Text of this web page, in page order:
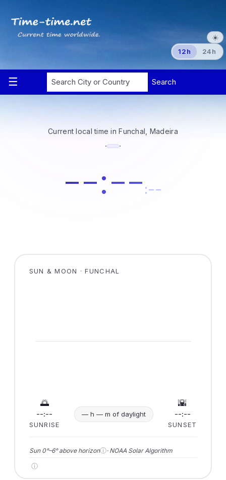
☀️
12h 24h
Current local time in Funchal, Madeira
· ·
--:--:--
SUN & MOON · FUNCHAL
🌅
--:--
SUNRISE
— h — m of daylight
🌇
--:--
SUNSET
Sun 0°–6° above horizonⓘ· NOAA Solar Algorithm
ⓘ